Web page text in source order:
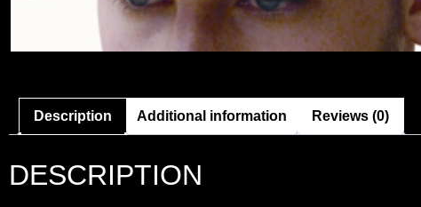
Description Additional information Reviews (0)
DESCRIPTION